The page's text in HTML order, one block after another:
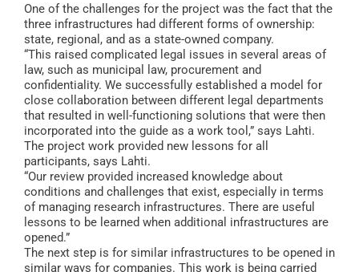
One of the challenges for the project was the fact that the
three infrastructures had different forms of ownership:
state, regional, and as a state-owned company.
“This raised complicated legal issues in several areas of
law, such as municipal law, procurement and
confidentiality. We successfully established a model for
close collaboration between different legal departments
that resulted in well-functioning solutions that were then
incorporated into the guide as a work tool,” says Lahti.
The project work provided new lessons for all
participants, says Lahti.
“Our review provided increased knowledge about
conditions and challenges that exist, especially in terms
of managing research infrastructures. There are useful
lessons to be learned when additional infrastructures are
opened.”
The next step is for similar infrastructures to be opened in
similar ways for companies. This work is being carried